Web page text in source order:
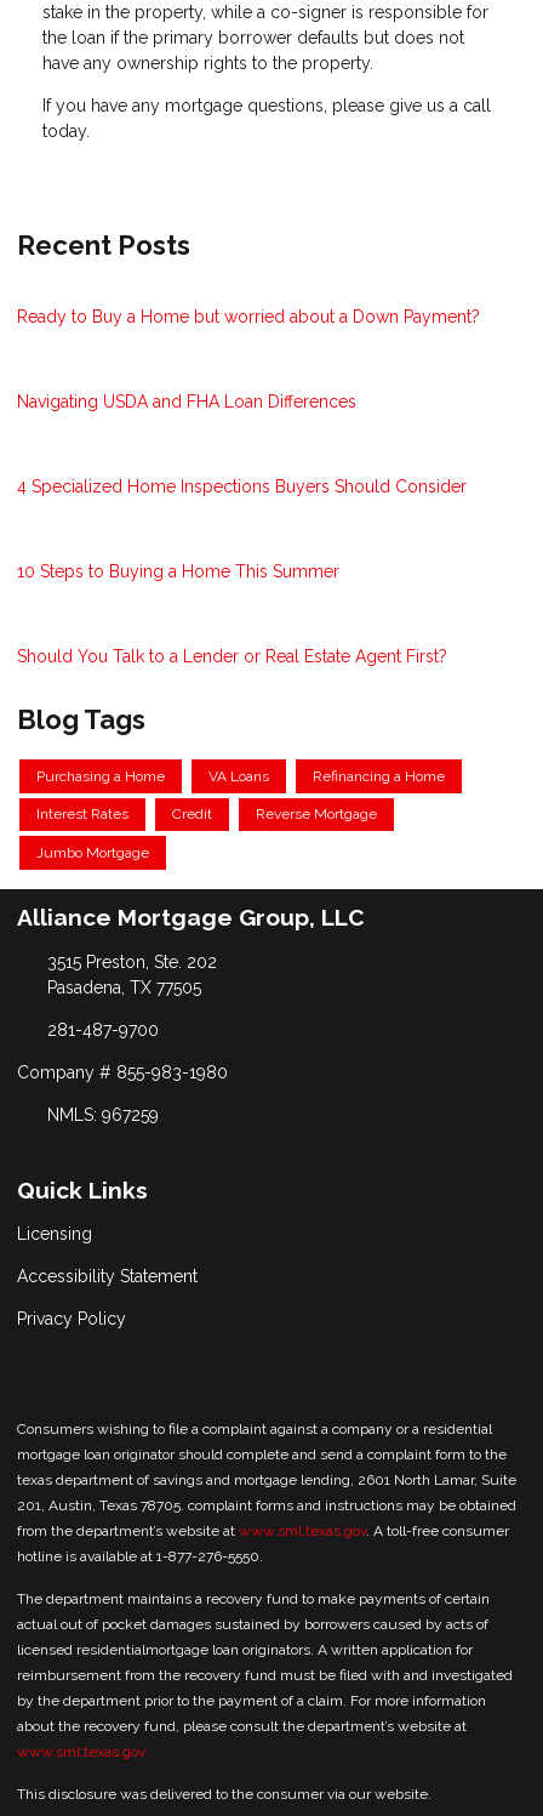
stake in the property, while a co-signer is responsible for
the loan if the primary borrower defaults but does not
have any ownership rights to the property.
If you have any mortgage questions, please give us a call
today.
Recent Posts
Ready to Buy a Home but worried about a Down Payment?
Navigating USDA and FHA Loan Differences
4 Specialized Home Inspections Buyers Should Consider
10 Steps to Buying a Home This Summer
Should You Talk to a Lender or Real Estate Agent First?
Blog Tags
Purchasing a Home VA Loans Refinancing a Home
Interest Rates Credit Reverse Mortgage
Jumbo Mortgage
Alliance Mortgage Group, LLC
3515 Preston, Ste. 202
Pasadena, TX 77505
281-487-9700
Company # 855-983-1980
NMLS: 967259
Quick Links
Licensing
Accessibility Statement
Privacy Policy
Consumers wishing to file a complaint against a company or a residential
mortgage loan originator should complete and send a complaint form to the
texas department of savings and mortgage lending, 2601 North Lamar, Suite
201, Austin, Texas 78705. complaint forms and instructions may be obtained
from the department’s website at www.sml.texas.gov. A toll-free consumer
hotline is available at 1-877-276-5550.
The department maintains a recovery fund to make payments of certain
actual out of pocket damages sustained by borrowers caused by acts of
licensed residentialmortgage loan originators. A written application for
reimbursement from the recovery fund must be filed with and investigated
by the department prior to the payment of a claim. For more information
about the recovery fund, please consult the department’s website at
www.sml.texas.gov.
This disclosure was delivered to the consumer via our website.